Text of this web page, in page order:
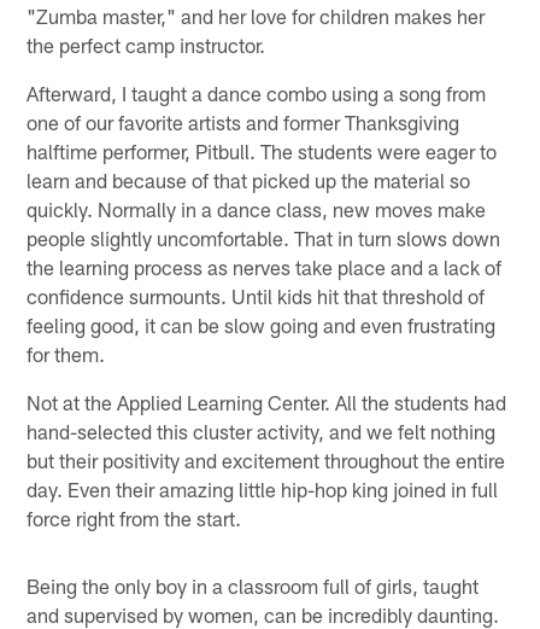
"Zumba master," and her love for children makes her
the perfect camp instructor.
Afterward, I taught a dance combo using a song from
one of our favorite artists and former Thanksgiving
halftime performer, Pitbull. The students were eager to
learn and because of that picked up the material so
quickly. Normally in a dance class, new moves make
people slightly uncomfortable. That in turn slows down
the learning process as nerves take place and a lack of
confidence surmounts. Until kids hit that threshold of
feeling good, it can be slow going and even frustrating
for them.
Not at the Applied Learning Center. All the students had
hand-selected this cluster activity, and we felt nothing
but their positivity and excitement throughout the entire
day. Even their amazing little hip-hop king joined in full
force right from the start.
Being the only boy in a classroom full of girls, taught
and supervised by women, can be incredibly daunting.